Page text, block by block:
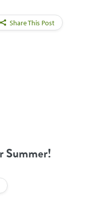
Share This Post
Summer!